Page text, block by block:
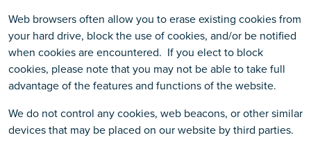
Web browsers often allow you to erase existing cookies from
your hard drive, block the use of cookies, and/or be notified
when cookies are encountered. If you elect to block
cookies, please note that you may not be able to take full
advantage of the features and functions of the website.
We do not control any cookies, web beacons, or other similar
devices that may be placed on our website by third parties.